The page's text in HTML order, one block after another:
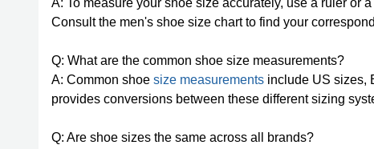
A: To measure your shoe size accurately, use a ruler or
Consult the men's shoe size chart to find your
Q: What are the common shoe size measurements?
A: Common shoe size measurements include US sizes,
provides conversions between these different sizing
Q: Are shoe sizes the same across all brands?